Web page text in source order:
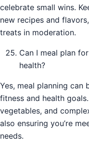
celebrate small wins.
new recipes and
treats in moderation.
Can I meal plan
health?
Yes, meal planning
fitness and health
vegetables, and
also ensuring you’re
needs.